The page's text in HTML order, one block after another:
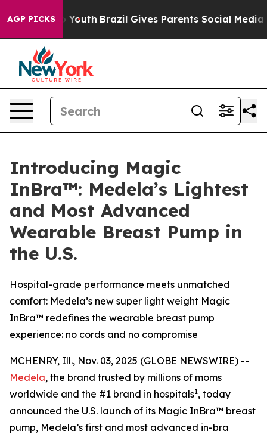
AGP PICKS
to Youth Brazil Gives Parents Social Media
Introducing Magic
InBra™: Medela’s Lightest
and Most Advanced
Wearable Breast Pump in
the U.S.
Hospital-grade performance meets unmatched
comfort: Medela’s new super light weight Magic
InBra™ redefines the wearable breast pump
experience: no cords and no compromise
MCHENRY, Ill., Nov. 03, 2025 (GLOBE NEWSWIRE) --
Medela, the brand trusted by millions of moms
worldwide and the #1 brand in hospitals1, today
announced the U.S. launch of its Magic InBra™ breast
pump, Medela’s first and most advanced in-bra